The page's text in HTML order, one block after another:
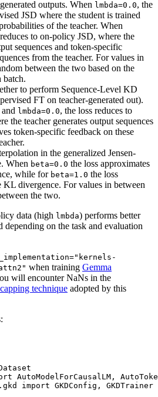
outputs. When lmbda=0.0, the
JSD where the student is trained
of the teacher. When
to on-policy JSD, where the
sequences and token-specific
from the teacher. For values in
between the two based on the
batch.
to perform Sequence-Level KD
FT on teacher-generated out).
and lmbda=0.0, the loss reduces to
the teacher generates output sequences
token-specific feedback on these
in the generalized Jensen-
When beta=0.0 the loss approximates
while for beta=1.0 the loss
KL divergence. For values in between
the two.
data (high lmbda) performs better
depending on the task and evaluation
when training Gemma
will encounter NaNs in the
technique adopted by this
import GKDConfig, GKDTrainer